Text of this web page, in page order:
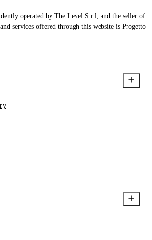
operated by The Level S.r.l, and the seller of
services offered through this website is Progetto